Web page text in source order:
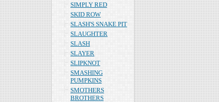
SIMPLY RED
SKID ROW
SLASH'S SNAKE PIT
SLAUGHTER
SLASH
SLAYER
SLIPKNOT
SMASHING
PUMPKINS
SMOTHERS
BROTHERS